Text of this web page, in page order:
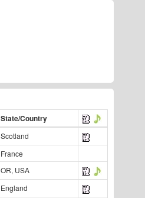
State/Country
Scotland
France
OR, USA
England